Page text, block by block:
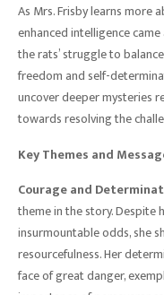
As Mrs. Frisby learns more
enhanced intelligence
the rats’ struggle to
freedom and self-
uncover deeper mysteries
towards resolving the
Key Themes and
Courage and
theme in the story. Despite
insurmountable odds, she
resourcefulness. Her
face of great danger,